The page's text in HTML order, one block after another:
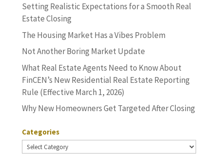
Setting Realistic Expectations for a Smooth Real
Estate Closing
The Housing Market Has a Vibes Problem
Not Another Boring Market Update
What Real Estate Agents Need to Know About
FinCEN’s New Residential Real Estate Reporting
Rule (Effective March 1, 2026)
Why New Homeowners Get Targeted After Closing
Categories
Categories